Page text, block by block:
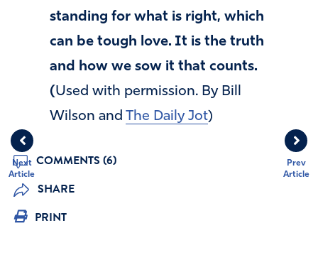
Prev
Article
Next
Article
standing for what is right, which
can be tough love. It is the truth
and how we sow it that counts.
(Used with permission. By Bill
Wilson and The Daily Jot)
COMMENTS (6)
SHARE
PRINT